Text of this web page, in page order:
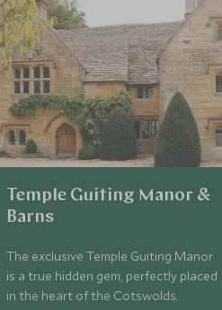
Temple Guiting Manor &
Barns
The exclusive Temple Guiting Manor
is a true hidden gem, perfectly placed
in the heart of the Cotswolds.